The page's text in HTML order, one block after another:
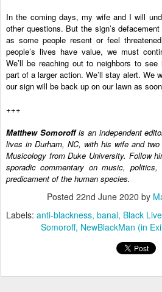
In the coming days, my wife and I will
other questions. But the sign’s
as some people resent or feel
people’s lives have value, we must
We’ll be reaching out to neighbors to see
part of a larger action. We’ll stay alert. We
our sign will be back up on our lawn as
+++
Matthew Somoroff is an independent
lives in Durham, NC, with his wife and
Musicology from Duke University. Follow
sporadic commentary on music,
predicament of the human species.
Posted 22nd June 2020 by
Labels: anti-blackness banal Black
Somoroff NewBlackMan (in